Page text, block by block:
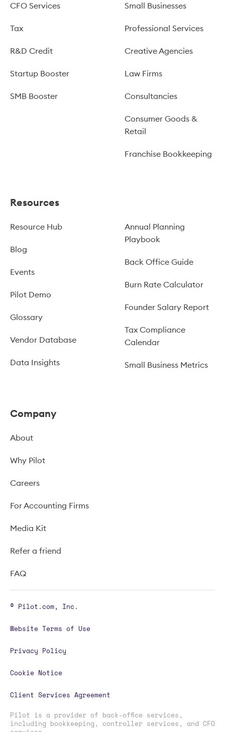
CFO Services
Tax
R&D Credit
Startup Booster
SMB Booster
Small Businesses
Professional Services
Creative Agencies
Law Firms
Consultancies
Consumer Goods &
Retail
Franchise Bookkeeping
Resources
Resource Hub
Blog
Events
Pilot Demo
Glossary
Vendor Database
Data Insights
Annual Planning
Playbook
Back Office Guide
Burn Rate Calculator
Founder Salary Report
Tax Compliance
Calendar
Small Business Metrics
Company
About
Why Pilot
Careers
For Accounting Firms
Media Kit
Refer a friend
FAQ
© Pilot.com, Inc.
Website Terms of Use
Privacy Policy
Cookie Notice
Client Services Agreement
Pilot is a provider of back-office services,
including bookkeeping, controller services, and CFO